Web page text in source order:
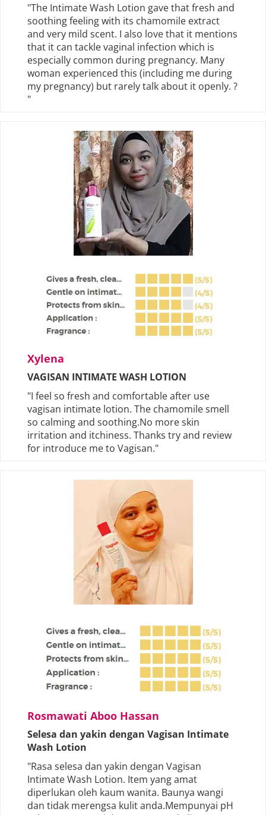
"The Intimate Wash Lotion gave that fresh and
soothing feeling with its chamomile extract
and very mild scent. I also love that it mentions
that it can tackle vaginal infection which is
especially common during pregnancy. Many
woman experienced this (including me during
my pregnancy) but rarely talk about it openly. ?
"
Xylena
VAGISAN INTIMATE WASH LOTION
"I feel so fresh and comfortable after use
vagisan intimate lotion. The chamomile smell
so calming and soothing.No more skin
irritation and itchiness. Thanks try and review
for introduce me to Vagisan."
Rosmawati Aboo Hassan
Selesa dan yakin dengan Vagisan Intimate
Wash Lotion
"Rasa selesa dan yakin dengan Vagisan
Intimate Wash Lotion. Item yang amat
diperlukan oleh kaum wanita. Baunya wangi
dan tidak merengsa kulit anda.Mempunyai pH